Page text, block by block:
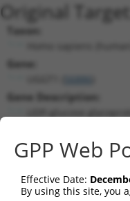
Original Target:
Taxon:
Gene:
Gene Description:
RefSeqNM_020120.3
Position 4556 (CDS)
GPP Web
Effective Date:
By using this site, you